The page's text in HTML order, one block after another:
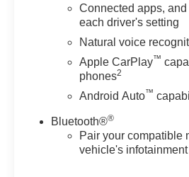
you are. Hands-Free
convenience for calls and
streaming without taking your
hands off the wheel. Safety
features and thoughtful design
mind for drivers and families.
The exterior design projects a
strong, refined look with
Connected apps,
each driver's setting
Natural voice
Apple CarPlay™
phones2
Android Auto™
Bluetooth®®
Pair your compatible
vehicle's